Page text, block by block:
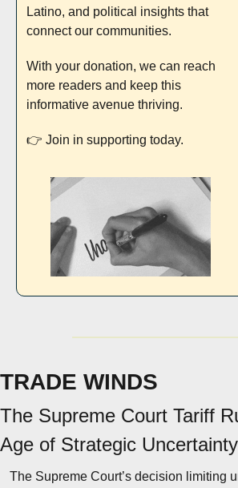
Latino, and political insights that
connect our communities.
With your donation, we can reach
more readers and keep this
informative avenue thriving.
👉 Join in supporting today.
TRADE WINDS
The Supreme Court Tariff
Age of Strategic Uncertainty
The Supreme Court’s decision limiting